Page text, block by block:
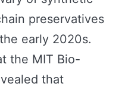
preservatives
early 2020s.
the MIT Bio-
that